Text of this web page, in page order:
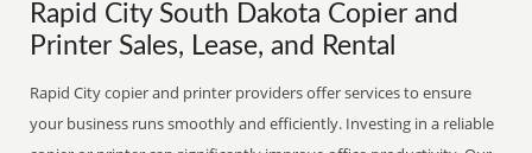
Rapid City South Dakota Copier and
Printer Sales, Lease, and Rental
Rapid City copier and printer providers offer services to ensure
your business runs smoothly and efficiently. Investing in a reliable